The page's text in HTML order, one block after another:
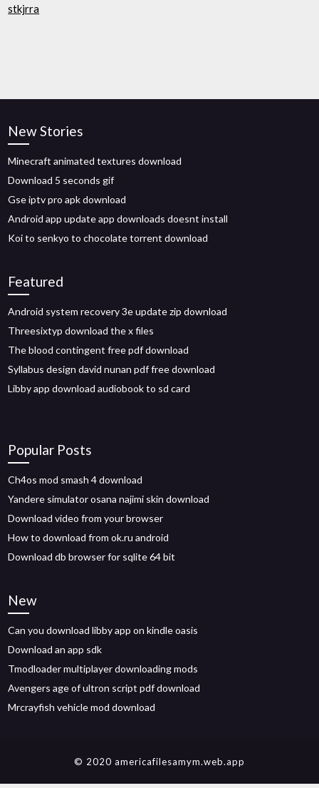
stkjrra
New Stories
Minecraft animated textures download
Download 5 seconds gif
Gse iptv pro apk download
Android app update app downloads doesnt install
Koi to senkyo to chocolate torrent download
Featured
Android system recovery 3e update zip download
Threesixtyp download the x files
The blood contingent free pdf download
Syllabus design david nunan pdf free download
Libby app download audiobook to sd card
Popular Posts
Ch4os mod smash 4 download
Yandere simulator osana najimi skin download
Download video from your browser
How to download from ok.ru android
Download db browser for sqlite 64 bit
New
Can you download libby app on kindle oasis
Download an app sdk
Tmodloader multiplayer downloading mods
Avengers age of ultron script pdf download
Mrcrayfish vehicle mod download
© 2020 americafilesamym.web.app